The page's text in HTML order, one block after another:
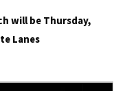
will be Thursday,
Lanes